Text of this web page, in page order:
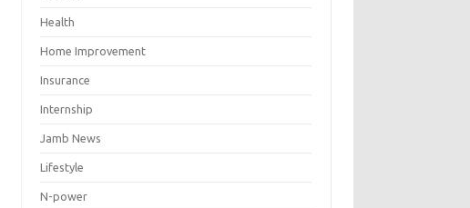
Health
Home Improvement
Insurance
Internship
Jamb News
Lifestyle
N-power